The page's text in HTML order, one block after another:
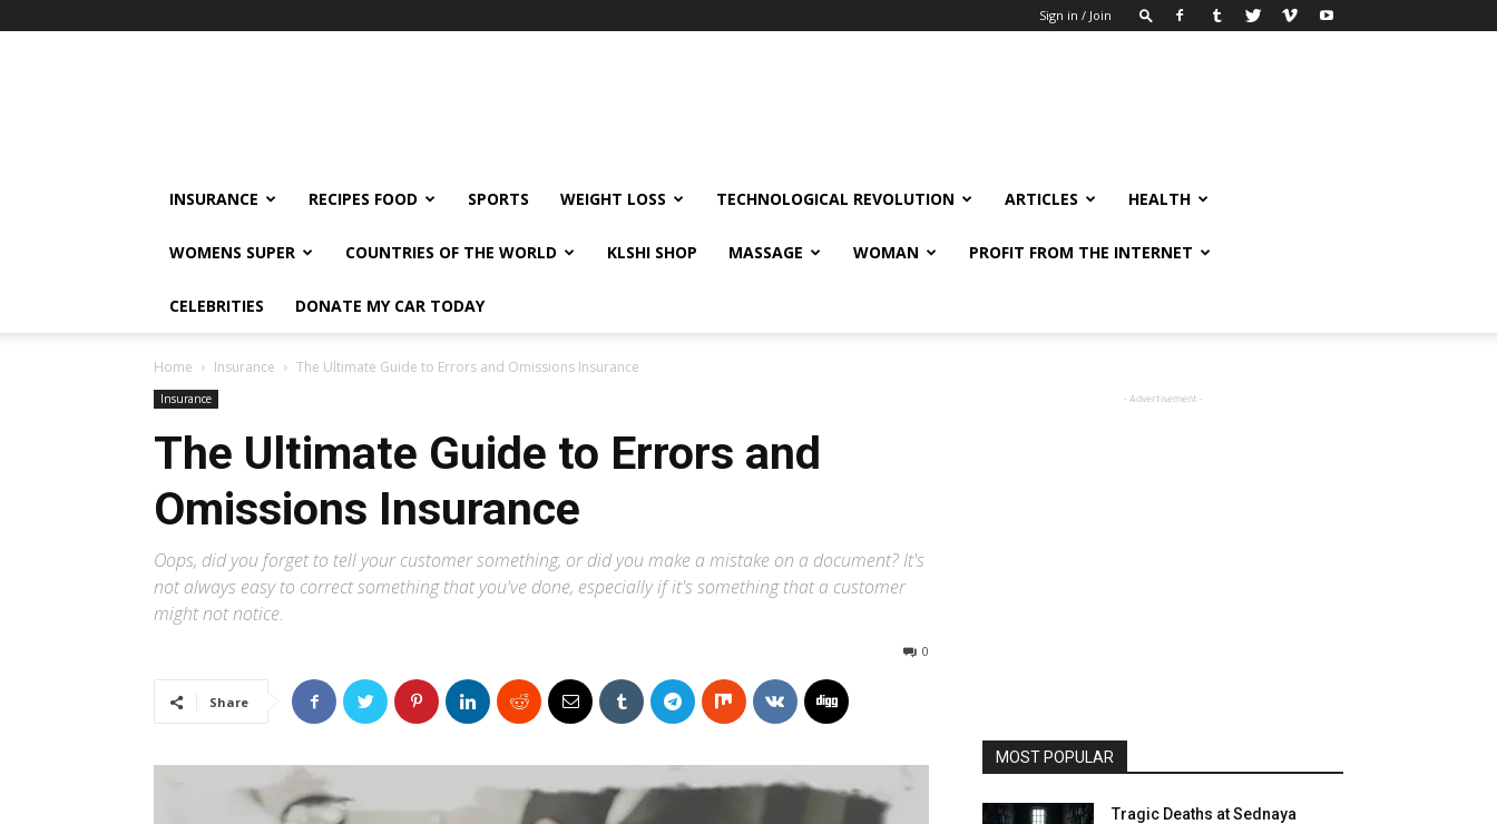
Sign in / Join
INSURANCE RECIPES FOOD SPORTS WEIGHT LOSS TECHNOLOGICAL REVOLUTION ARTICLES HEALTH
WOMENS SUPER COUNTRIES OF THE WORLD KLSHI SHOP MASSAGE WOMAN PROFIT FROM THE INTERNET
CELEBRITIES DONATE MY CAR TODAY
Home Insurance The Ultimate Guide to Errors and Omissions Insurance
Insurance
The Ultimate Guide to Errors and
Omissions Insurance
Oops, did you forget to tell your customer something, or did you make a mistake on a document? It's
not always easy to correct something that you've done, especially if it's something that a customer
might not notice.
0
Share
- Advertisement -
MOST POPULAR
Tragic Deaths at Sednaya